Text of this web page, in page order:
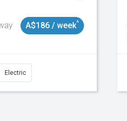
A$186 / week^
Electric